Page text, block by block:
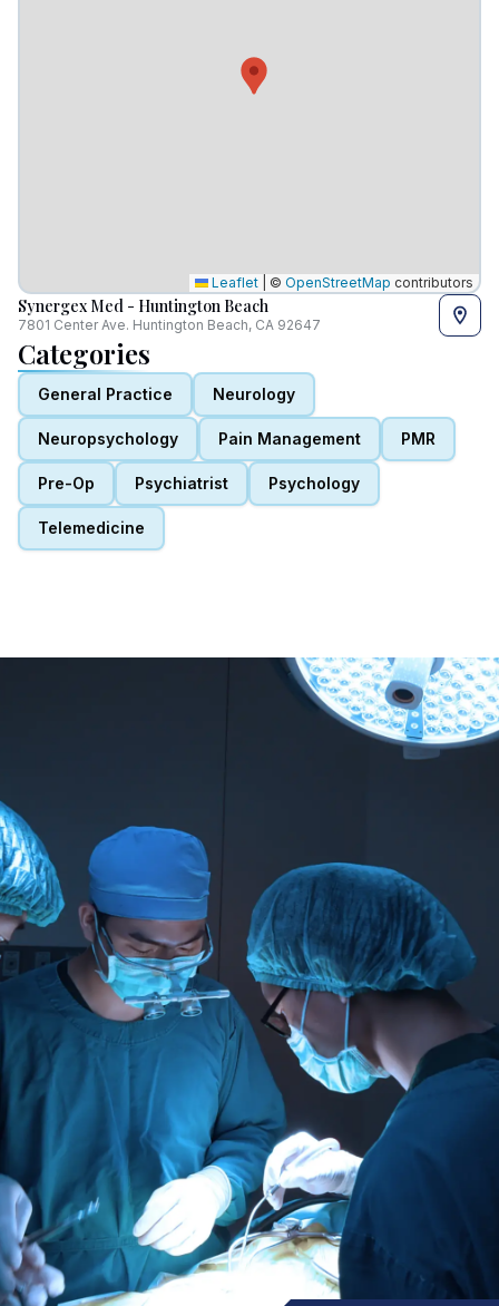
Leaflet © OpenStreetMap contributors
Synergex Med - Huntington Beach
7801 Center Ave. Huntington Beach, CA 92647
Categories
General Practice Neurology
Neuropsychology Pain Management PMR
Pre-Op Psychiatrist Psychology
Telemedicine